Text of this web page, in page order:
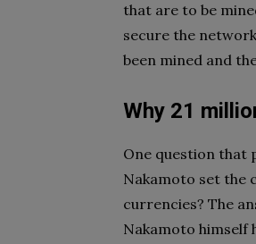
that are to be
secure the
been mined and
Why 21
One question that
Nakamoto set the
currencies? The
Nakamoto himself